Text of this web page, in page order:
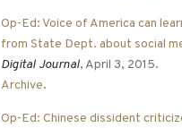
Op-Ed: Voice of America can
from State Dept. about social
Digital Journal, April 3, 2015.
Archive.
Op-Ed: Chinese dissident